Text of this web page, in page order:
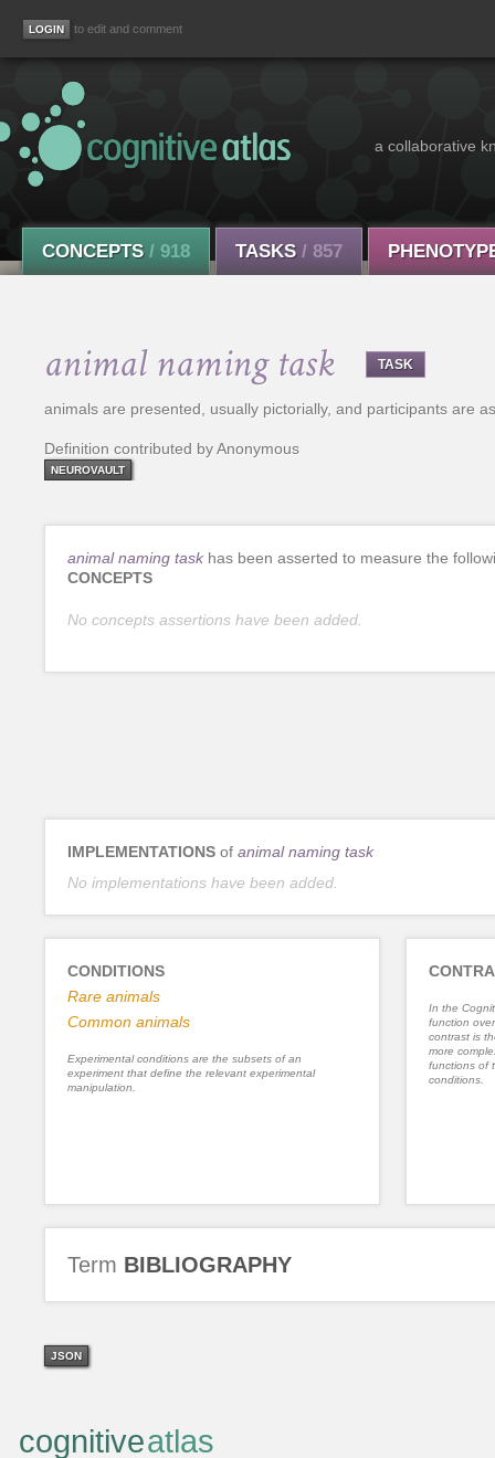
to edit and comment
a collaborative
CONCEPTS / 918 TASKS / 857
animal naming task TASK
animals are presented, usually pictorially, and participants are
Definition contributed by Anonymous
NEUROVAULT
animal naming task has been asserted to measure the
CONCEPTS
No concepts assertions have been added.
IMPLEMENTATIONS of animal naming task
No implementations have been added.
CONDITIONS
Rare animals
Common animals
Experimental conditions are the subsets of an
experiment that define the relevant experimental
manipulation.
In the
function
contrast is
more
functions of
conditions.
Term BIBLIOGRAPHY
JSON
cognitiveatlas